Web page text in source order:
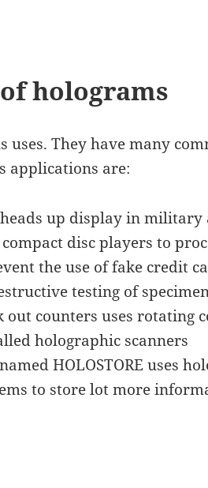
holograms
uses. They have many
applications are:
up display in
disc players to
the use of fake credit
testing of
out counters uses rotating
holographic scanners
HOLOSTORE uses
to store lot more